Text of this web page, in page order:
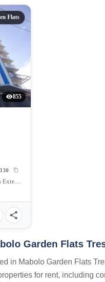
Flats
855
Mabolo Garden Flats, Tres Borces Extension, Cebu City, Cebu, Philippines
Garden Flats
in Mabolo Garden Flats
for rent, including